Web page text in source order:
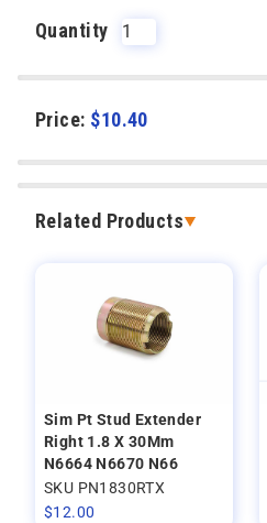
Quantity
Price: $10.40
Related Products
Sim Pt Stud Extender
Right 1.8 X 30Mm
N6664 N6670 N66
SKU PN1830RTX
$12.00